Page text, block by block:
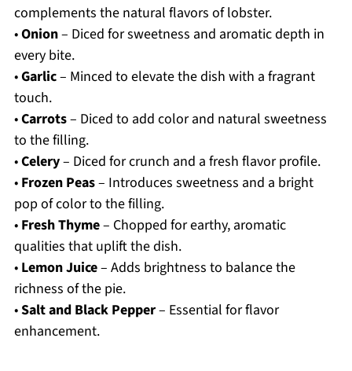
complements the natural flavors of lobster.
•Onion– Diced for sweetness and aromatic depth in
every bite.
•Garlic– Minced to elevate the dish with a fragrant
touch.
•Carrots– Diced to add color and natural sweetness
to the filling.
•Celery– Diced for crunch and a fresh flavor profile.
• Frozen Peas– Introduces sweetness and a bright
pop of color to the filling.
• Fresh Thyme– Chopped for earthy, aromatic
qualities that uplift the dish.
• Lemon Juice– Adds brightness to balance the
richness of the pie.
•Salt and Black Pepper– Essential for flavor
enhancement.